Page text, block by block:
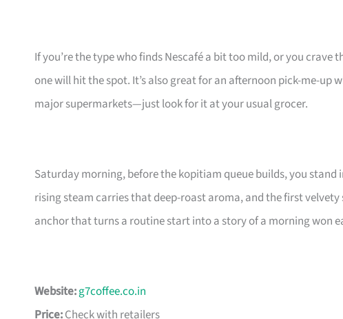
If you’re the type who finds Nescafé a bit too mild, or you
one will hit the spot. It’s also great for an afternoon pick-me-up
major supermarkets—just look for it at your usual grocer.
Saturday morning, before the kopitiam queue builds, you
rising steam carries that deep-roast aroma, and the first velvety
anchor that turns a routine start into a story of a morning won
Website:g7coffee.co.in
Price:Check with retailers